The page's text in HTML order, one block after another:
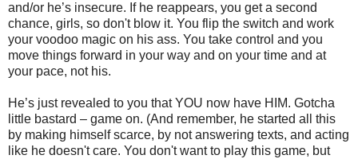
and/or he’s insecure. If he reappears, you get a second
chance, girls, so don't blow it. You flip the switch and work
your voodoo magic on his ass. You take control and you
move things forward in your way and on your time and at
your pace, not his.
He’s just revealed to you that YOU now have HIM. Gotcha
little bastard – game on. (And remember, he started all this
by making himself scarce, by not answering texts, and acting
like he doesn't care. You don't want to play this game, but